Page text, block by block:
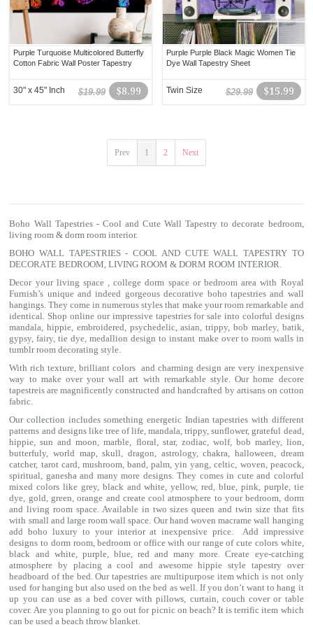
Purple Turquoise Multicolored Butterfly
Cotton Fabric Wall Poster Tapestry
$8.99
$19.99
30" x 45" Inch
Purple Purple Black Magic Women Tie
Dye Wall Tapestry Sheet
$15.99
$29.99
Twin Size
Prev 1 2 Next
Boho Wall Tapestries - Cool and Cute Wall Tapestry to decorate bedroom,
living room & dorm room interior.
BOHO WALL TAPESTRIES - COOL AND CUTE WALL TAPESTRY TO
DECORATE BEDROOM, LIVING ROOM & DORM ROOM INTERIOR.
Decor your living space , college dorm space or bedroom area with Royal
Furnish’s unique and indeed gorgeous decorative boho tapestries and wall
hangings. They come in numerous styles that make your room remarkable and
identical. Shop online our impressive tapestries for sale into colorful designs
mandala, hippie, embroidered, psychedelic, asian, trippy, bob marley, batik,
gypsy, fairy, tie dye, medallion design to instant make over to room walls in
tumblr room decorating style.
With rich texture, brilliant colors and charming design are very inexpensive
way to make over your wall art with remarkable style. Our home decore
tapestreis are magnificently constructed and handcrafted by artisans on cotton
fabric.
Our collection includes something energetic Indian tapestries with different
patterns and designs like tree of life,mandala,trippy, sunflower, grateful dead,
hippie,sun and moon, marble, floral, star, zodiac, wolf, bob marley, lion,
butterfuly,world map,skull, dragon, astrology,chakra, halloween, dream
catcher, tarot card, mushroom, band, palm,yin yang,celtic, woven, peacock,
spiritual, ganeshaand many more designs. They comes in cute and colorful
mixed colors like grey, black and white, yellow, red, blue, pink, purple, tie
dye, gold, green, orange and create cool atmosphere to your bedroom, dorm
and living room space. Available in two sizes queen and twin size that fits
with small and large room wall space. Our hand woven macrame wall hanging
add boho luxury to your interior at inexpensive price. Add impressive
designs to dorm room, bedroom or office with our range of cute colors white,
black and white, purple, blue, red and many more. Create eye-catching
atmosphere by placing a cool and awesome hippie style tapestry over
headboard of the bed. Our tapestries are multipurpose item which is not only
used for hanging but also used on the bed as well. If you don’t want to hang it
up you can use as a bed cover withpillows, curtain, couch cover or table
cover. Are you planning to go out for picnic on beach? It is terrific item which
can be used abeach throw blanket.